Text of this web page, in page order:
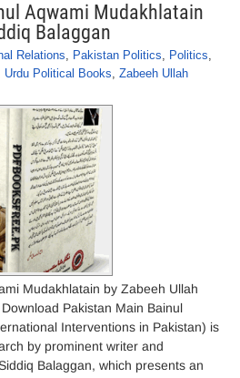
Aqwami Mudakhlatain
Balaggan
Relations, Pakistan Politics, Politics,
Urdu Political Books, Zabeeh Ullah
Mudakhlatain by Zabeeh Ullah
Pakistan Main Bainul
Interventions in Pakistan) is
by prominent writer and
Balaggan, which presents an